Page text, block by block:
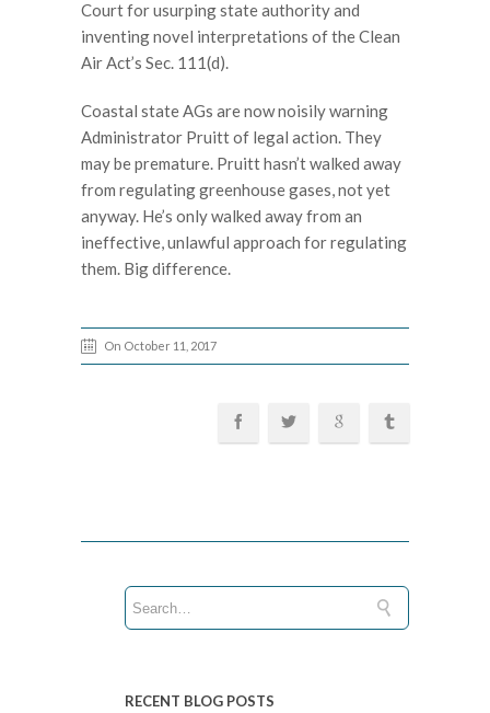
Court for usurping state authority and
inventing novel interpretations of the Clean
Air Act’s Sec. 111(d).
Coastal state AGs are now noisily warning
Administrator Pruitt of legal action. They
may be premature. Pruitt hasn’t walked away
from regulating greenhouse gases, not yet
anyway. He’s only walked away from an
ineffective, unlawful approach for regulating
them. Big difference.
On October 11, 2017
RECENT BLOG POSTS